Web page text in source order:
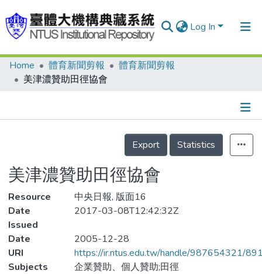
Log In
Communities & Collections
Statistics
Home 體育新聞剪報
體育新聞剪報
美津濃贊助田徑協會
Details
Export
Statistics
美津濃贊助田徑協會
Resource
中央日報, 版面16
Date
Issued
2017-03-08T12:42:32Z
Date
2005-12-28
URI
https://ir.ntus.edu.tw/handle/987654321/
Subjects
企業贊助、個人贊助;田徑